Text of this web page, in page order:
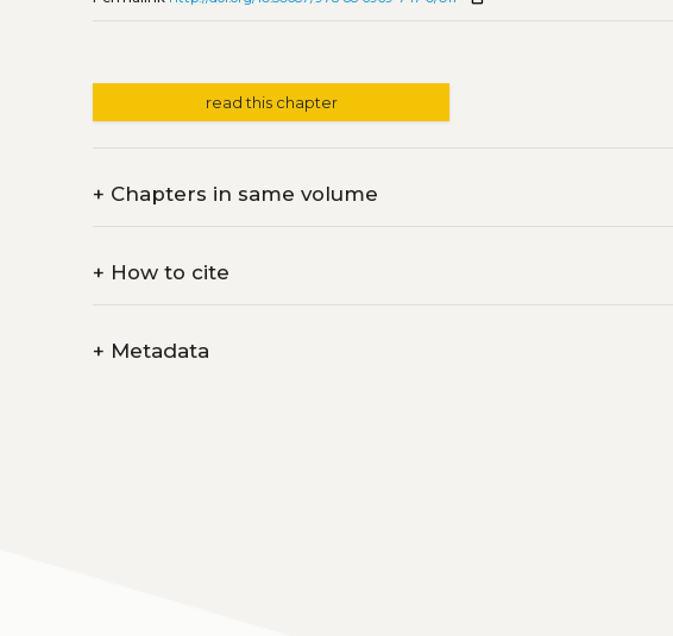
read this chapter
+ Chapters in same volume
+ How to cite
+ Metadata